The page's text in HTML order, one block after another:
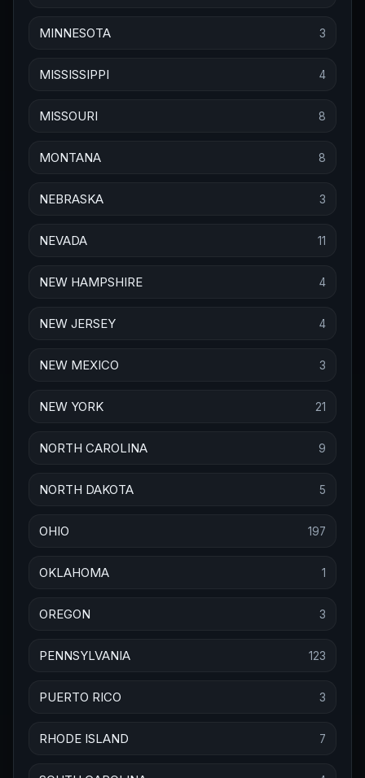
MINNESOTA 3
MISSISSIPPI 4
MISSOURI 8
MONTANA 8
NEBRASKA 3
NEVADA 11
NEW HAMPSHIRE 4
NEW JERSEY 4
NEW MEXICO 3
NEW YORK 21
NORTH CAROLINA 9
NORTH DAKOTA 5
OHIO 197
OKLAHOMA 1
OREGON 3
PENNSYLVANIA 123
PUERTO RICO 3
RHODE ISLAND 7